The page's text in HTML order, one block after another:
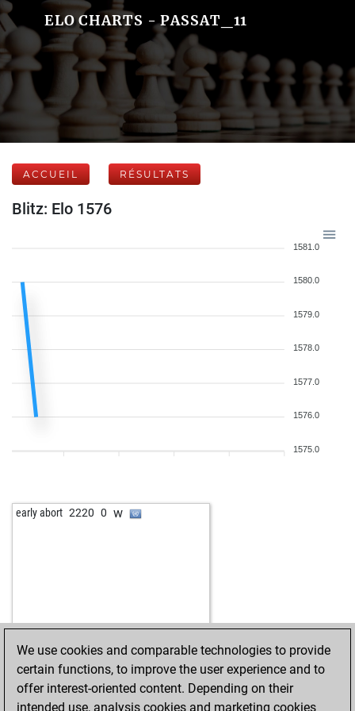
ELO CHARTS - PASSAT_11
ACCUEIL RÉSULTATS
Blitz: Elo 1576
1581.0
1580.0
1579.0
1578.0
1577.0
1576.0
1575.0
early abort 2220 0 w
We use cookies and comparable technologies to provide
certain functions, to improve the user experience and to
offer interest-oriented content. Depending on their
intended use, analysis cookies and marketing cookies